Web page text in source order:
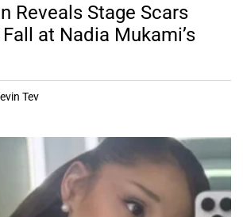
Reveals Stage Scars
at Nadia Mukami’s
Tev